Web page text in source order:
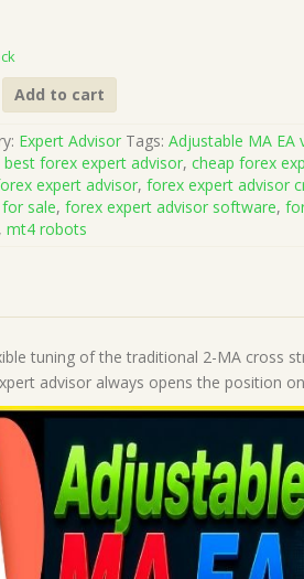
Add to cart
Expert Advisor Tags:Adjustable MA EA
best forex expert advisor,cheap forex
expert advisor,forex expert advisor
sale,forex expert advisor software,
,mt4 robots
tuning of the traditional 2-MA cross
advisor always opens the position